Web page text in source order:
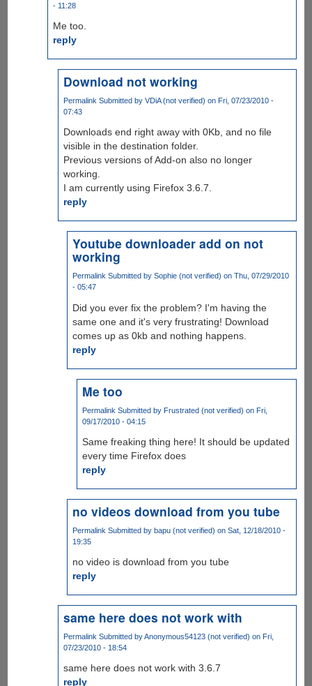
- 11:28
Me too.
reply
Download not working
Permalink Submitted by VDiA (not verified) on Fri, 07/23/2010 -
07:43
Downloads end right away with 0Kb, and no file
visible in the destination folder.
Previous versions of Add-on also no longer
working.
I am currently using Firefox 3.6.7.
reply
Youtube downloader add on not
working
Permalink Submitted bySophie (not verified) on Thu, 07/29/2010
- 05:47
Did you ever fix the problem? I'm having the
same one and it's very frustrating! Download
comes up as 0kb and nothing happens.
reply
Me too
Permalink Submitted by Frustrated (not verified) on Fri,
09/17/2010 - 04:15
Same freaking thing here! It should be updated
every time Firefox does
reply
no videos download from you tube
Permalink Submitted bybapu (not verified) on Sat, 12/18/2010 -
19:35
no video is download from you tube
reply
same here does not work with
Permalink Submitted byAnonymous54123 (not verified) on Fri,
07/23/2010 - 18:54
same here does not work with 3.6.7
reply